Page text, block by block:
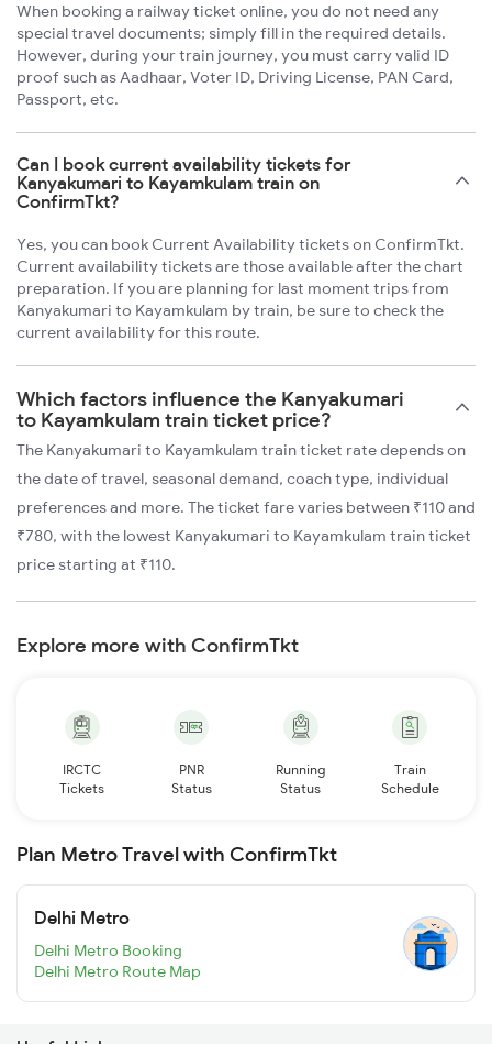
When booking a railway ticket online, you do not need any
special travel documents; simply fill in the required details.
However, during your train journey, you must carry valid ID
proof such as Aadhaar, Voter ID, Driving License, PAN Card,
Passport, etc.
Can I book current availability tickets for
Kanyakumari to Kayamkulam train on
ConfirmTkt?
Yes, you can book Current Availability tickets on ConfirmTkt.
Current availability tickets are those available after the chart
preparation. If you are planning for last moment trips from
Kanyakumari to Kayamkulam by train, be sure to check the
current availability for this route.
Which factors influence the Kanyakumari
to Kayamkulam train ticket price?
The Kanyakumari to Kayamkulam train ticket rate depends on
the date of travel, seasonal demand, coach type, individual
preferences and more. The ticket fare varies between ₹110 and
₹780, with the lowest Kanyakumari to Kayamkulam train ticket
price starting at ₹110.
Explore more with ConfirmTkt
IRCTC
Tickets
PNR
Status
Running
Status
Train
Schedule
Plan Metro Travel with ConfirmTkt
Delhi Metro
Delhi Metro Booking
Delhi Metro Route Map